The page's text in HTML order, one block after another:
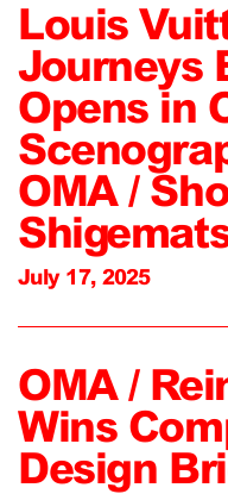
Louis
Journeys
Opens in
OMA /
July 17, 2025
OMA /
Wins
Design